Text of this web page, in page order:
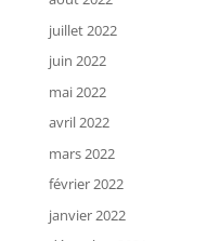
juillet 2022
juin 2022
mai 2022
avril 2022
mars 2022
février 2022
janvier 2022